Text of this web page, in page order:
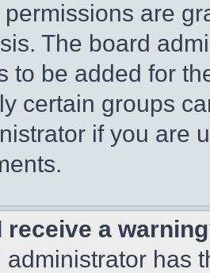
are
The board
to be added for
certain groups
if you are
receive a
administrator has